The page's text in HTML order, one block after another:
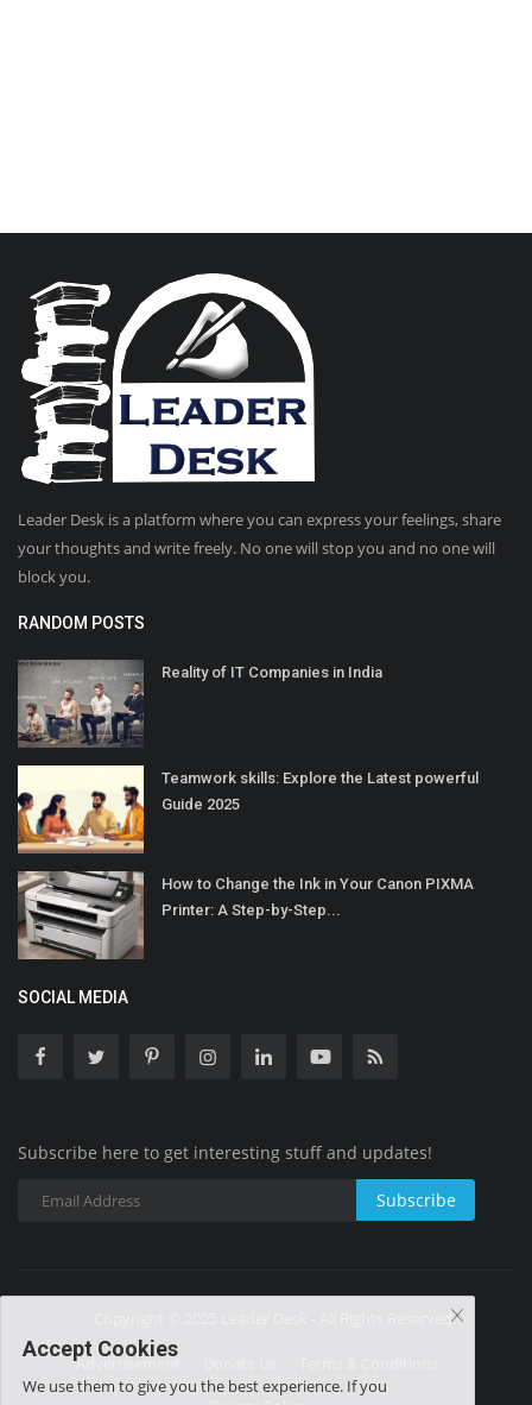
Leader Desk is a platform where you can express your feelings, share
your thoughts and write freely. No one will stop you and no one will
block you.
RANDOM POSTS
Reality of IT Companies in India
Teamwork skills: Explore the Latest powerful
Guide 2025
How to Change the Ink in Your Canon PIXMA
Printer: A Step-by-Step...
SOCIAL MEDIA
Subscribe here to get interesting stuff and updates!
Subscribe
Copyright © 2025 Leader Desk - All Rights Reserved.
Advertisement
Accept Cookies
We use them to give you the best experience. If you